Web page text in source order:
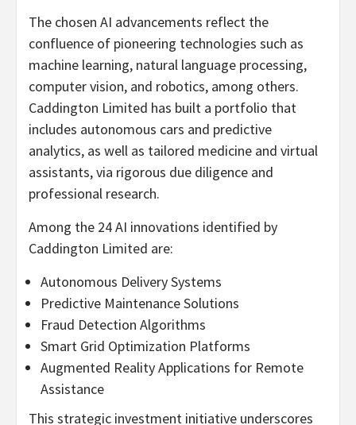
The chosen AI advancements reflect the
confluence of pioneering technologies such as
machine learning, natural language processing,
computer vision, and robotics, among others.
Caddington Limited has built a portfolio that
includes autonomous cars and predictive
analytics, as well as tailored medicine and virtual
assistants, via rigorous due diligence and
professional research.
Among the 24 AI innovations identified by
Caddington Limited are:
Autonomous Delivery Systems
Predictive Maintenance Solutions
Fraud Detection Algorithms
Smart Grid Optimization Platforms
Augmented Reality Applications for Remote
Assistance
This strategic investment initiative underscores